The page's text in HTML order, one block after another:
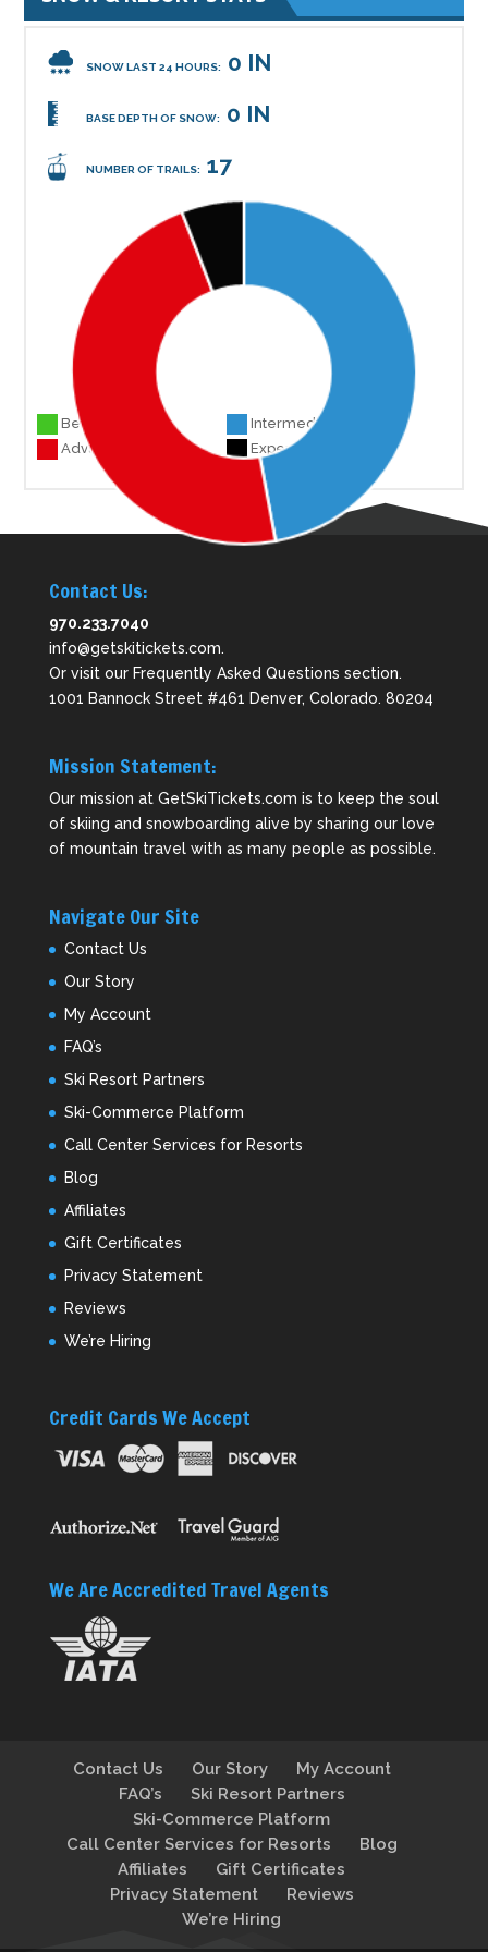
SNOW LAST 24 HOURS: 0 IN
BASE DEPTH OF SNOW: 0 IN
NUMBER OF TRAILS: 17
Beginner 0
Intermediate 8
Advanced 8
Experts 1
Contact Us:
970.233.7040
info@getskitickets.com.
Or visit our Frequently Asked Questions section.
1001 Bannock Street #461 Denver, Colorado. 80204
Mission Statement:
Our mission at GetSkiTickets.com is to keep the soul
of skiing and snowboarding alive by sharing our love
of mountain travel with as many people as possible.
Navigate Our Site
Contact Us
Our Story
My Account
FAQ’s
Ski Resort Partners
Ski-Commerce Platform
Call Center Services for Resorts
Blog
Affiliates
Gift Certificates
Privacy Statement
Reviews
We’re Hiring
Credit Cards We Accept
We Are Accredited Travel Agents
Contact Us Our Story
My Account
FAQ’s
Ski Resort Partners
Ski-Commerce Platform
Call Center Services for Resorts
Blog
Affiliates
Gift Certificates
Privacy Statement
Reviews
We’re Hiring